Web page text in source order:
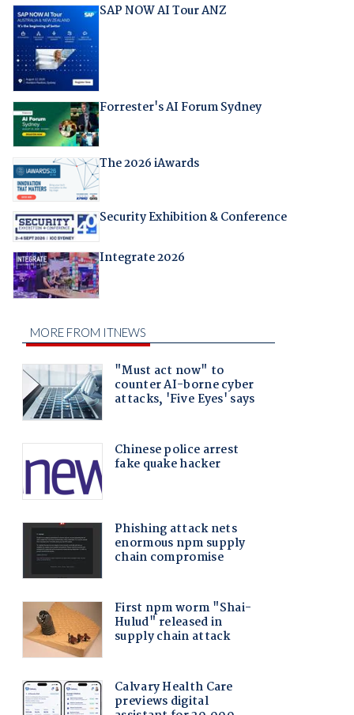
SAP NOW AI Tour ANZ
Forrester's AI Forum Sydney
The 2026 iAwards
Security Exhibition & Conference
Integrate 2026